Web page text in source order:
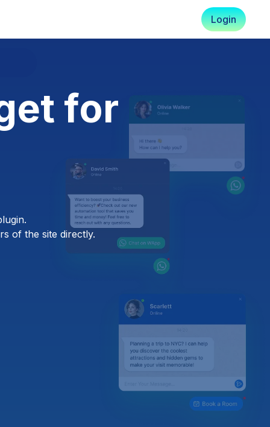
Login
for
of the site directly.